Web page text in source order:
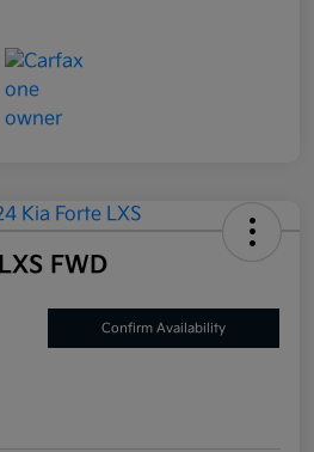
FWD
Confirm Availability